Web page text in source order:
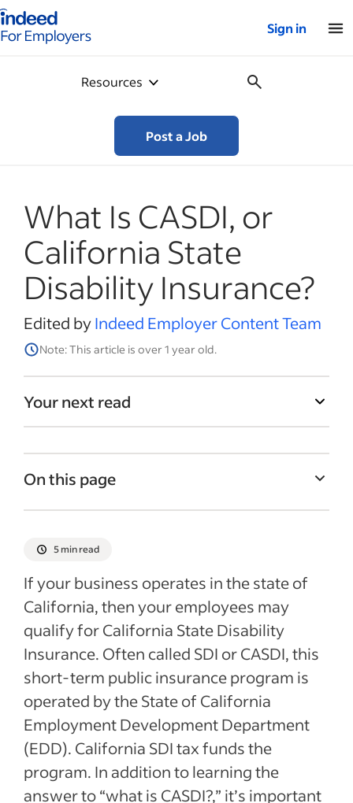
for employers – Home
Sign in
Resources
Post a Job
What Is CASDI, or
California State
Disability Insurance?
Edited byIndeed Employer Content Team
Note: This article is over 1 year old.
Your next read
On this page
Who is eligible for CASDI?
Employer responsibilities for CASDI
Recent HR policies articles
5 min read
If your business operates in the state of
California, then your employees may
qualify for California State Disability
Insurance. Often called SDI or CASDI, this
short-term public insurance program is
operated by the State of California
Employment Development Department
(EDD). California SDI tax funds the
program. In addition to learning the
answer to “what is CASDI?,” it’s important